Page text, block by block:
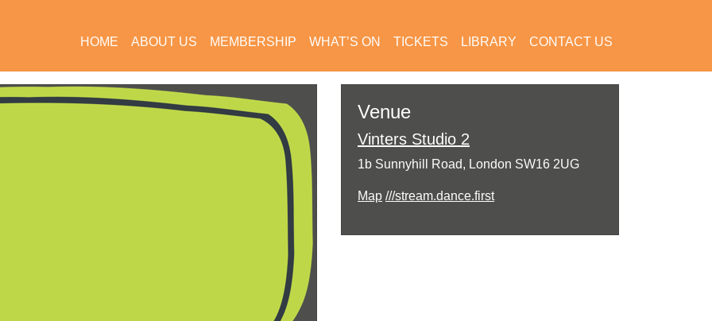
HOME ABOUT US MEMBERSHIP WHAT’S ON TICKETS LIBRARY CONTACT US
Venue
Vinters Studio 2
1b Sunnyhill Road, London SW16 2UG
Map ///stream.dance.first